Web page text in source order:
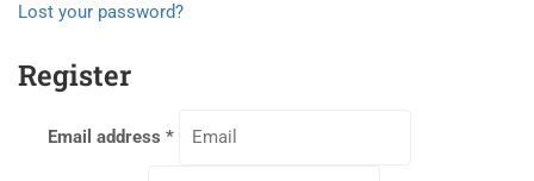
Lost your password?
Register
Email address *